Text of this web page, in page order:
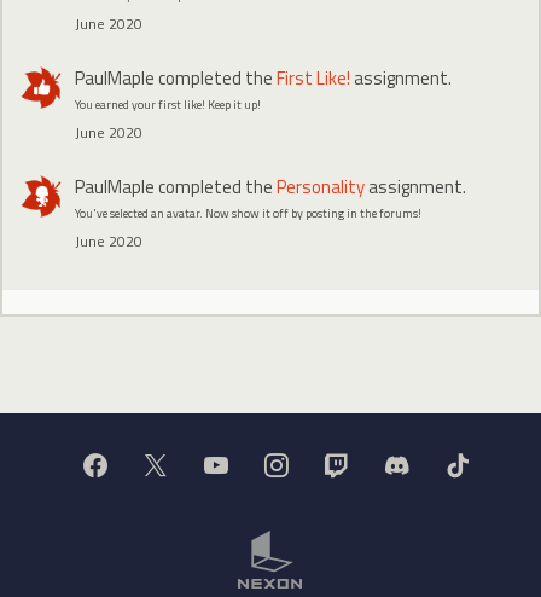
June 2020
PaulMaplecompleted theFirst Like! assignment.
You earned your first like! Keep it up!
June 2020
PaulMaplecompleted thePersonalityassignment.
You've selected an avatar. Now show it off by posting in the forums!
June 2020